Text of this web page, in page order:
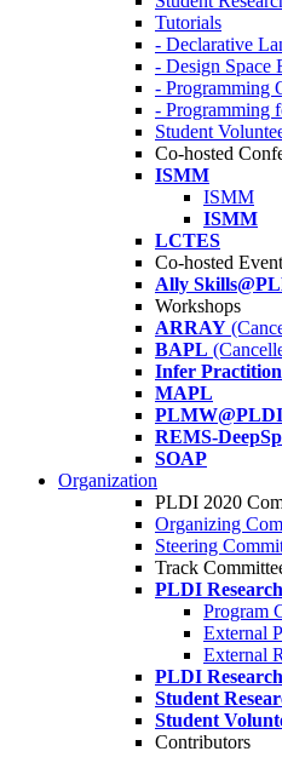
Tutorials
- Declarative
- Design Space
- Programming
- Programming
Student
Co-hosted
ISMM
ISMM
ISMM
LCTES
Co-hosted
Ally
Workshops
ARRAY
BAPL
Infer
MAPL
PLMW@PLDI
REMS-
SOAP
Organization
PLDI 2020
Organizing
Steering
Track
PLDI
Program
External
External
PLDI
Student
Student
Contributors